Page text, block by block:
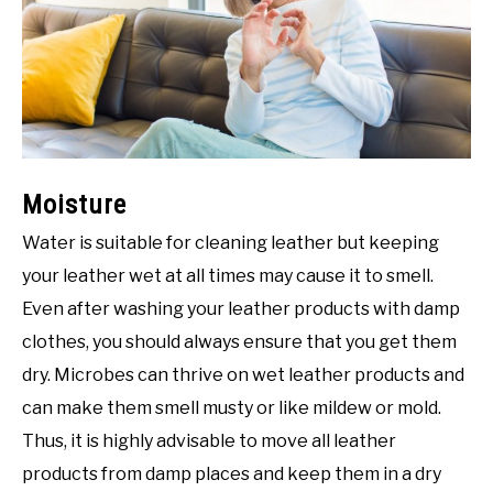
Moisture
Water is suitable for cleaning leather but keeping
your leather wet at all times may cause it to smell.
Even after washing your leather products with damp
clothes, you should always ensure that you get them
dry. Microbes can thrive on wet leather products and
can make them smell musty or like mildew or mold.
Thus, it is highly advisable to move all leather
products from damp places and keep them in a dry